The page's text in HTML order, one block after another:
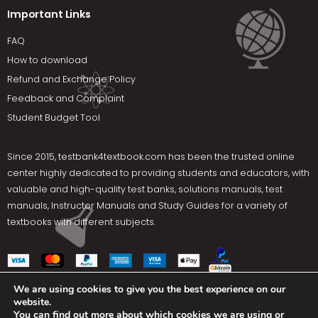
Important Links
FAQ
How to download
Refund and Exchange Policy
Feedback and Complaint
Student Budget Tool
Since 2015,testbank4textbook.com has been the trusted online
center highly dedicated to providing students and educators, with
valuable and high-quality test banks, solutions manuals, test
manuals, Instructor Manuals and Study Guides for a variety of
textbooks with different subjects.
Social Media
We are using cookies to give you the best experience on our
website.
You can find out more about which cookies we are using or